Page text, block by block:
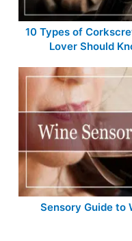
10 Types of
Lover Should
Sensory Guide to